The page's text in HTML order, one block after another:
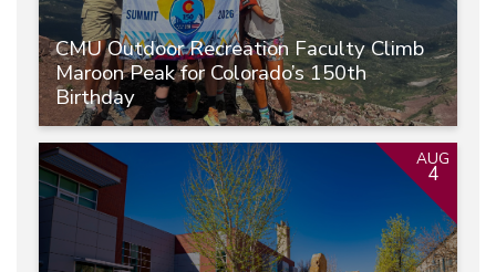
CMU Outdoor Recreation Faculty Climb
Maroon Peak for Colorado’s 150th
Birthday
AUG
4